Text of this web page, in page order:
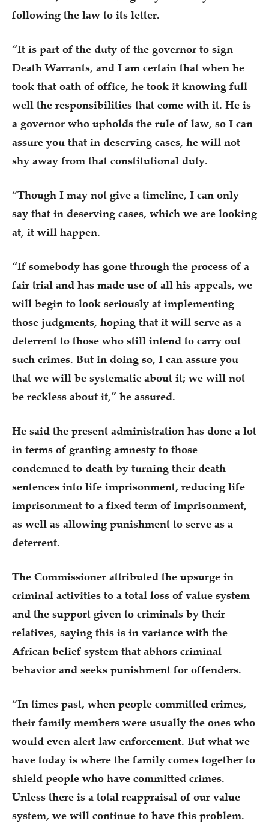
following the law to its letter.
“It is part of the duty of the governor to sign
Death Warrants, and I am certain that when he
took that oath of office, he took it knowing full
well the responsibilities that come with it. He is
a governor who upholds the rule of law, so I can
assure you that in deserving cases, he will not
shy away from that constitutional duty.
“Though I may not give a timeline, I can only
say that in deserving cases, which we are looking
at, it will happen.
“If somebody has gone through the process of a
fair trial and has made use of all his appeals, we
will begin to look seriously at implementing
those judgments, hoping that it will serve as a
deterrent to those who still intend to carry out
such crimes. But in doing so, I can assure you
that we will be systematic about it; we will not
be reckless about it,” he assured.
He said the present administration has done a lot
in terms of granting amnesty to those
condemned to death by turning their death
sentences into life imprisonment, reducing life
imprisonment to a fixed term of imprisonment,
as well as allowing punishment to serve as a
deterrent.
The Commissioner attributed the upsurge in
criminal activities to a total loss of value system
and the support given to criminals by their
relatives, saying this is in variance with the
African belief system that abhors criminal
behavior and seeks punishment for offenders.
“In times past, when people committed crimes,
their family members were usually the ones who
would even alert law enforcement. But what we
have today is where the family comes together to
shield people who have committed crimes.
Unless there is a total reappraisal of our value
system, we will continue to have this problem.